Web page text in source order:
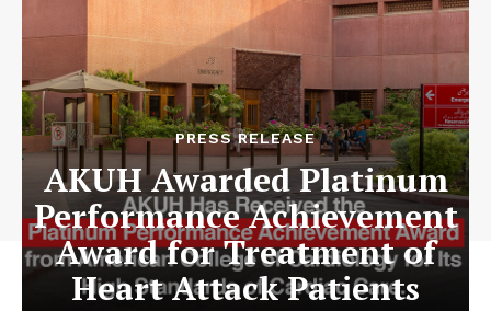
PRESS RELEASE
AKUH Awarded Platinum
Performance Achievement
Award for Treatment of
Heart Attack Patients